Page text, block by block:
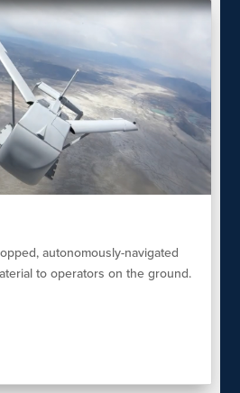
autonomously-navigated
to operators on the ground.